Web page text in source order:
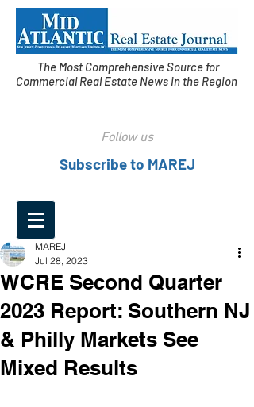
The Most Comprehensive Source for
Commercial Real Estate News in the Region
Follow us
Subscribe to MAREJ
WCRE Second Quarter
2023 Report: Southern NJ
& Philly Markets See
Mixed Results
MAREJ
Jul 28, 2023